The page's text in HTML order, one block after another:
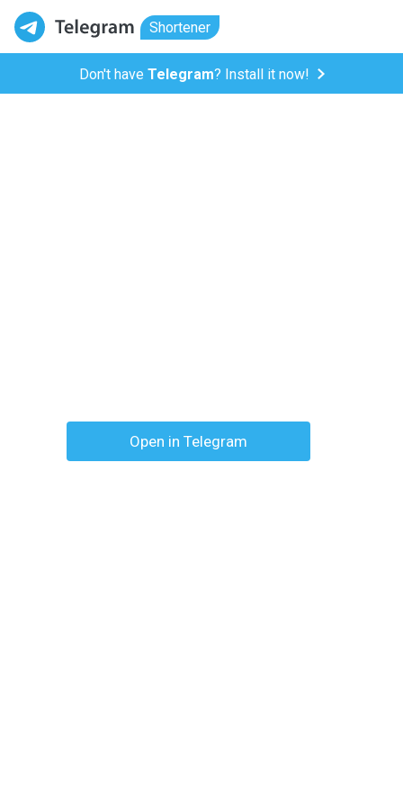
Shortener
Don't have Telegram? Install it now!
Open in Telegram